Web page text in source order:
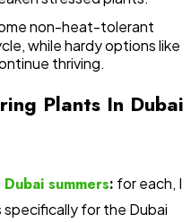
non-heat-tolerant
while hardy options like
thriving.
Plants In Dubai
summers: for each, I
for the Dubai